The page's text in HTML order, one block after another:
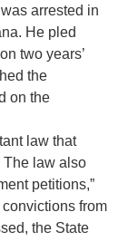
arrested in
He pled
two years’
the
on the
law that
The law also
petitions,”
from
the State